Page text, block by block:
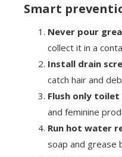
Smart
Never pour
collect it in a
Install drain
catch hair and
Flush only toilet
and feminine
Run hot water
soap and grease